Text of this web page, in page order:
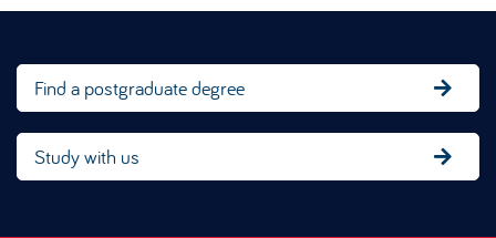
Find a postgraduate degree
Study with us